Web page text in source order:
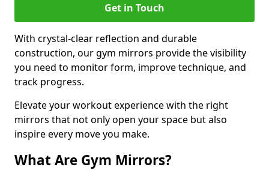
Get in Touch
With crystal-clear reflection and durable
construction, our gym mirrors provide the visibility
you need to monitor form, improve technique, and
track progress.
Elevate your workout experience with the right
mirrors that not only open your space but also
inspire every move you make.
What Are Gym Mirrors?